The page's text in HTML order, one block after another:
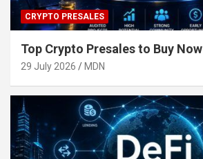
CRYPTO PRESALES
Top Crypto Presales to Buy Now
29 July 2026 MDN